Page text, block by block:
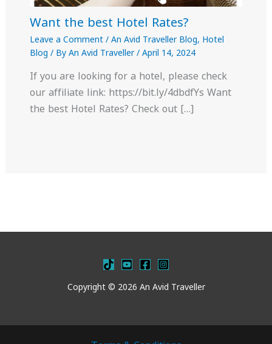
Want the best Hotel Rates?
Leave a Comment / An Avid Traveller Blog, Hotel
Blog / By An Avid Traveller/ April 14, 2024
If you are looking for a hotel, please check
our affiliate link: https://bit.ly/4dbdfYs Want
the best Hotel Rates? Check out […]
Copyright © 2026 An Avid Traveller